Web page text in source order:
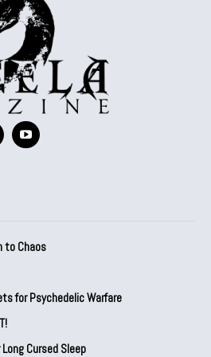
to Chaos
for Psychedelic Warfare
Cursed Sleep